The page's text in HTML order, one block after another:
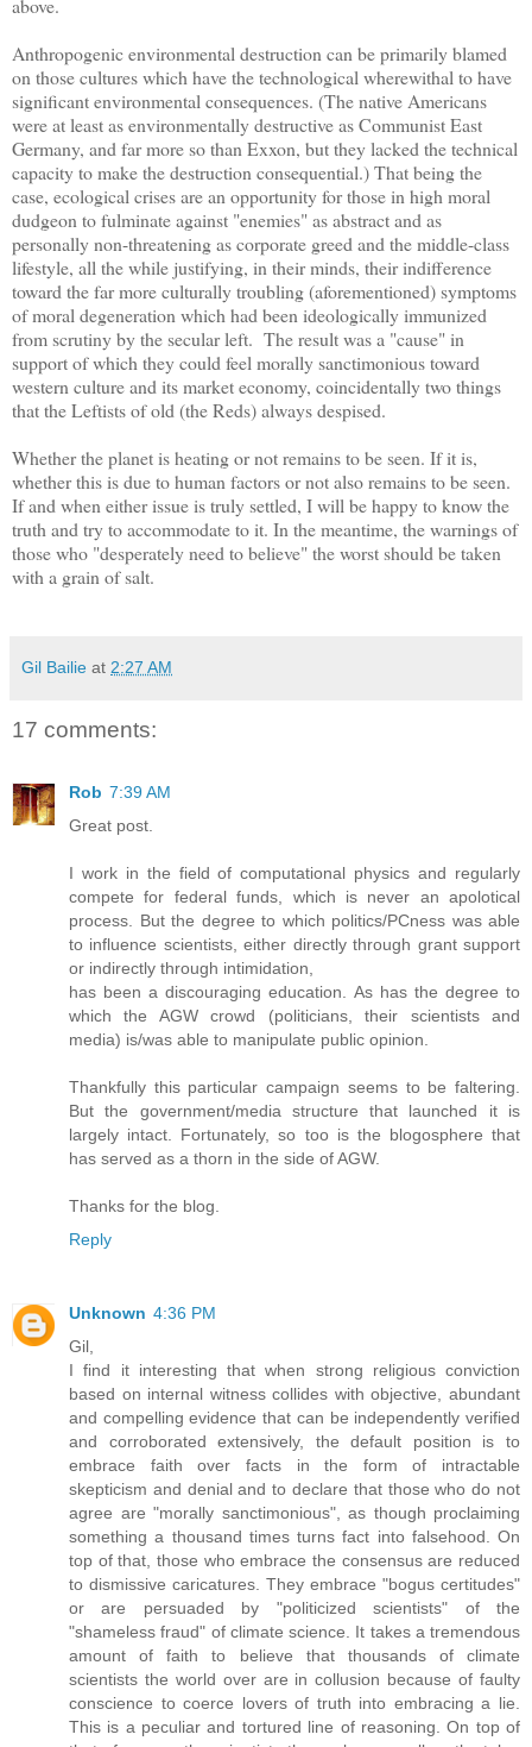
above.
Anthropogenic environmental destruction can be primarily blamed
on those cultures which have the technological wherewithal to have
significant environmental consequences. (The native Americans
were at least as environmentally destructive as Communist East
Germany, and far more so than Exxon, but they lacked the technical
capacity to make the destruction consequential.) That being the
case, ecological crises are an opportunity for those in high moral
dudgeon to fulminate against "enemies" as abstract and as
personally non-threatening as corporate greed and the middle-class
lifestyle, all the while justifying, in their minds, their indifference
toward the far more culturally troubling (aforementioned) symptoms
of moral degeneration which had been ideologically immunized
from scrutiny by the secular left. The result was a "cause" in
support of which they could feel morally sanctimonious toward
western culture and its market economy, coincidentally two things
that the Leftists of old (the Reds) always despised.
Whether the planet is heating or not remains to be seen. If it is,
whether this is due to human factors or not also remains to be seen.
If and when either issue is truly settled, I will be happy to know the
truth and try to accommodate to it. In the meantime, the warnings of
those who "desperately need to believe" the worst should be taken
with a grain of salt.
Gil Bailie at 2:27 AM
17 comments:
Rob 7:39 AM
Great post.
I work in the field of computational physics and regularly
compete for federal funds, which is never an apolotical
process. But the degree to which politics/PCness was able
to influence scientists, either directly through grant support
or indirectly through intimidation,
has been a discouraging education. As has the degree to
which the AGW crowd (politicians, their scientists and
media) is/was able to manipulate public opinion.
Thankfully this particular campaign seems to be faltering.
But the government/media structure that launched it is
largely intact. Fortunately, so too is the blogosphere that
has served as a thorn in the side of AGW.
Thanks for the blog.
Reply
Unknown 4:36 PM
Gil,
I find it interesting that when strong religious conviction
based on internal witness collides with objective, abundant
and compelling evidence that can be independently verified
and corroborated extensively, the default position is to
embrace faith over facts in the form of intractable
skepticism and denial and to declare that those who do not
agree are "morally sanctimonious", as though proclaiming
something a thousand times turns fact into falsehood. On
top of that, those who embrace the consensus are reduced
to dismissive caricatures. They embrace "bogus certitudes"
or are persuaded by "politicized scientists" of the
"shameless fraud" of climate science. It takes a tremendous
amount of faith to believe that thousands of climate
scientists the world over are in collusion because of faulty
conscience to coerce lovers of truth into embracing a lie.
This is a peculiar and tortured line of reasoning. On top of